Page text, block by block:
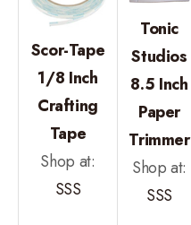
Scor-Tape
1/8 Inch
Crafting
Tape
Shop at:
SSS
Tonic
Studios
8.5 Inch
Paper
Trimmer
Shop at:
SSS